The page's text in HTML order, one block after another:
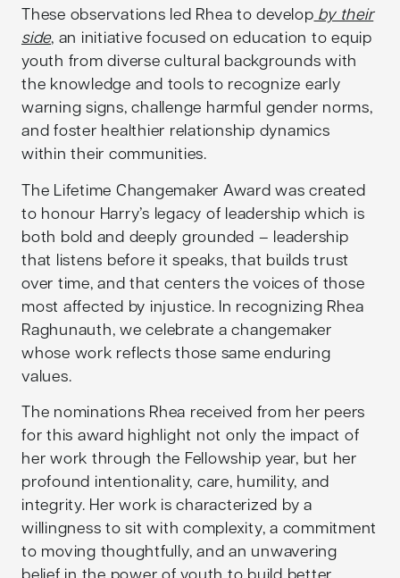
These observations led Rhea to develop by their
side, an initiative focused on education to equip
youth from diverse cultural backgrounds with
the knowledge and tools to recognize early
warning signs, challenge harmful gender norms,
and foster healthier relationship dynamics
within their communities.
The Lifetime Changemaker Award was created
to honour Harry’s legacy of leadership which is
both bold and deeply grounded – leadership
that listens before it speaks, that builds trust
over time, and that centers the voices of those
most affected by injustice. In recognizing Rhea
Raghunauth, we celebrate a changemaker
whose work reflects those same enduring
values.
The nominations Rhea received from her peers
for this award highlight not only the impact of
her work through the Fellowship year, but her
profound intentionality, care, humility, and
integrity. Her work is characterized by a
willingness to sit with complexity, a commitment
to moving thoughtfully, and an unwavering
belief in the power of youth to build better